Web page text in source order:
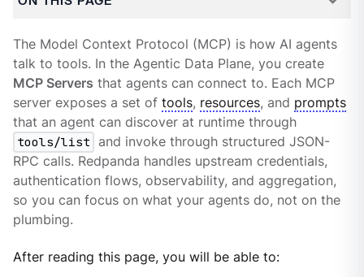
The Model Context Protocol (MCP) is how AI agents
talk to tools. In the Agentic Data Plane, you create
MCP Servers that agents can connect to. Each MCP
server exposes a set of tools, resources, and prompts
that an agent can discover at runtime through
tools/list and invoke through structured JSON-
RPC calls. Redpanda handles upstream credentials,
authentication flows, observability, and aggregation,
so you can focus on what your agents do, not on the
plumbing.
After reading this page, you will be able to: